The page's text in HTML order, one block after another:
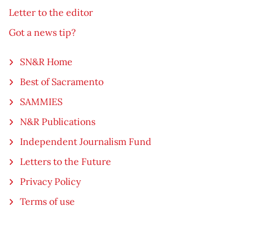
Letter to the editor
Got a news tip?
SN&R Home
Best of Sacramento
SAMMIES
N&R Publications
Independent Journalism Fund
Letters to the Future
Privacy Policy
Terms of use